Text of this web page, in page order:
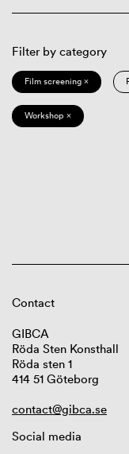
Filter by category
Film screening ×
Workshop ×
Contact
GIBCA
Röda Sten Konsthall
Röda sten 1
414 51 Göteborg
contact@gibca.se
Social media